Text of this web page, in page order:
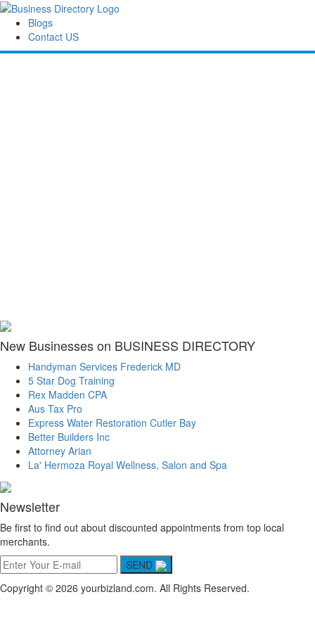
Blogs
Contact US
New Businesses on BUSINESS DIRECTORY
Handyman Services Frederick MD
5 Star Dog Training
Rex Madden CPA
Aus Tax Pro
Express Water Restoration Cutler Bay
Better Builders Inc
Attorney Arian
La' Hermoza Royal Wellness, Salon and Spa
Newsletter
Be first to find out about discounted appointments from top local
merchants.
SEND
Copyright © 2026 yourbizland.com. All Rights Reserved.